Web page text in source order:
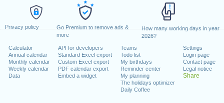
Privacy policy
Go Premium to remove ads &
more
How many working days in year
2026?
Calculator
Annual calendar
Monthly calendar
Weekly calendar
Data
API for developers
Standard Excel export
Custom Excel export
PDF calendar export
Embed a widget
Teams
Todo list
My birthdays
Reminder center
My planning
The holidays optimizer
Daily Coffee
Settings
Login page
Contact page
Legal notice
Share